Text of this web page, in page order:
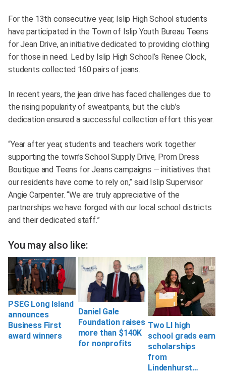
For the 13th consecutive year, Islip High School students
have participated in the Town of Islip Youth Bureau Teens
for Jean Drive, an initiative dedicated to providing clothing
for those in need. Led by Islip High School’s Renee Clock,
students collected 160 pairs of jeans.
In recent years, the jean drive has faced challenges due to
the rising popularity of sweatpants, but the club’s
dedication ensured a successful collection effort this year.
“Year after year, students and teachers work together
supporting the town’s School Supply Drive, Prom Dress
Boutique and Teens for Jeans campaigns — initiatives that
our residents have come to rely on,” said Islip Supervisor
Angie Carpenter. “We are truly appreciative of the
partnerships we have forged with our local school districts
and their dedicated staff.”
You may also like:
PSEG Long Island
announces
Business First
award winners
Daniel Gale
Foundation raises
more than $140K
for nonprofits
Two LI high
school grads earn
scholarships
from
Lindenhurst…